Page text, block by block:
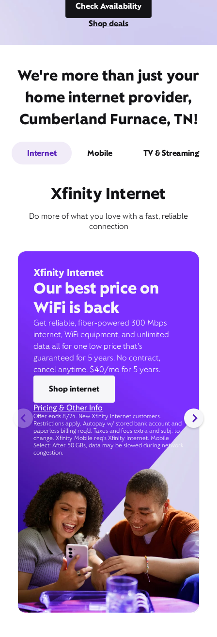
Check Availability
Shop deals
We're more than just your
home internet provider,
Cumberland Furnace, TN!
Internet Mobile TV & Streaming
Xfinity Internet
Do more of what you love with a fast, reliable
connection
Xfinity Internet
Our best price on
WiFi is back
Get reliable, fiber-powered 300 Mbps
internet, WiFi equipment, and unlimited
data all for one low price that’s
guaranteed for 5 years. No contract,
cancel anytime. $40/mo for 5 years.
Shop internet
Pricing & Other Info
Offer ends 8/24. New Xfinity Internet customers.
Restrictions apply. Autopay w/ stored bank account and
paperless billing req’d. Taxes and fees extra and subj. to
change. Xfinity Mobile req's Xfinity Internet. Mobile
Select: After 50 GBs, data may be slowed during network
congestion.